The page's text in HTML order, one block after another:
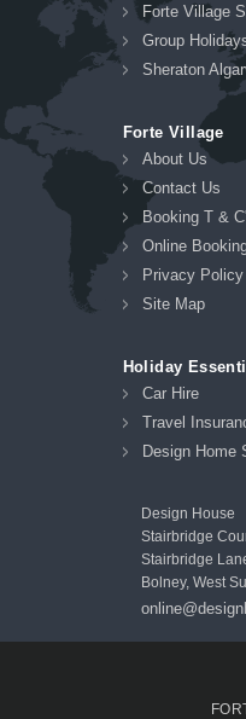
Forte Village
Group
Sheraton
Forte Village
About Us
Contact Us
Booking T &
Online
Privacy Policy
Site Map
Holiday
Car Hire
Travel
Design Home
Design House
Stairbridge
Stairbridge
Bolney, West